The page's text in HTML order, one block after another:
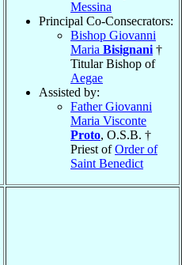
Messina
Principal Co-Consecrators:
Bishop Giovanni
Maria Bisignani †
Titular Bishop of
Aegae
Assisted by:
Father Giovanni
Maria Visconte
Proto, O.S.B. †
Priest ofOrder of
Saint Benedict